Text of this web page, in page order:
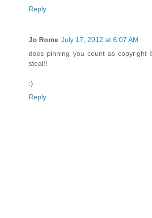
Reply
Jo Rome July 17, 2012 at 6:07 AM
does pinning you count as copyright
steal!!
:)
Reply